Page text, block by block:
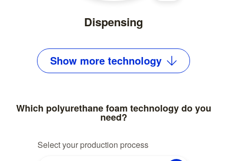
Dispensing
Show more technology
Which polyurethane foam technology do you
need?
Select your production process